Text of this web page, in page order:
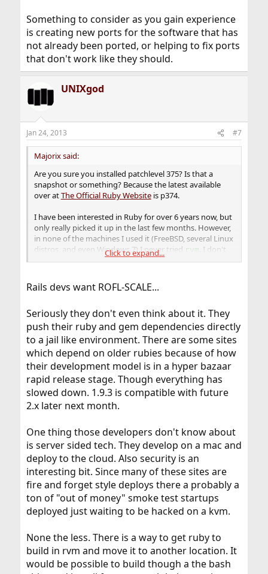
Something to consider as you gain experience
is creating new ports for the software that has
not already been ported, or helping to fix ports
that don't work like they should.
UNIXgod
Jan 24, 2013 #7
Majorix said:
Are you sure you installed patchlevel 375? Is that a
snapshot or something? Because the latest available
over atThe Official Ruby Websiteis p374.
I have been interested in Ruby for over 6 years now, but
only really picked it up in the last few months. However,
in none of the machines I used it (FreeBSD, several Linux
distros, and even Windows 7) I never tried rvm . I don't
really like the idea, and find it is not worth the hassle. I
installation, if I have the latest one available and running
fine? It will get updated as soon as possible anyway.
I just install whatever the ports tree offers, and that is
fine for me.
You made a great choice. Ruby is a great language
overall, and is perfectly suited to scripting for application
or the web, besides all else. Good luck!
Click to expand...
Rails devs want ROFL-SCALE...
Seriously they don't even think about it. They
push their ruby and gem dependencies directly
to a jail like environment. There are some sites
which depend on older rubies because of how
their development model is in a hyper bazaar
rapid release stage. Though everything has
slowed down. 1.9.3 is compatible with future
2.x later next month.
One thing those developers don't know about
is server sided tech. They develop on a mac and
deploy to the cloud. Also security is an
interesting bit. Since many of these sites are
fire and forget style deploys there a probably a
ton of "out of money" smoke test startups
deployed just waiting to be hacked on a kvm.
None the less. There is a way to get ruby to
build in rvm and move it to another location. It
would be possible to build though a the bash